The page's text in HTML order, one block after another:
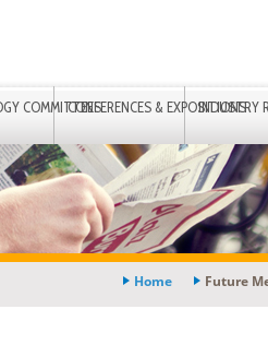
COMMITTEESCONFERENCES & EXPOSITIONS
INDUSTRY
Home Future